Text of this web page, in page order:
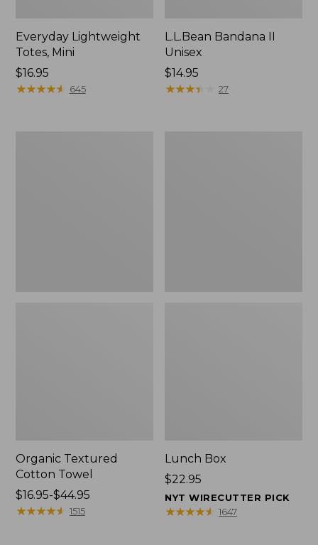
Everyday Lightweight
Totes, Mini
Price:
$16.95
$16.95
★★★★★
★★★★★ 645
L.L.Bean Bandana II
Unisex
Price:
$14.95
$14.95
★★★★
★★★★ 27
Organic Textured
Cotton Towel
Price
range
$16.95-$44.95
★★★★★
★★★★★ 1515
Lunch Box
Price:
$22.95
$22.95
NYT WIRECUTTER PICK
★★★★★
★★★★★ 1647